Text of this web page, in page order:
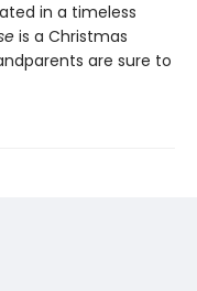
in a timeless
is a Christmas
are sure to